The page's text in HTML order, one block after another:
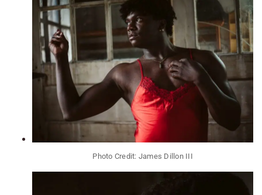
Photo Credit: James Dillon III